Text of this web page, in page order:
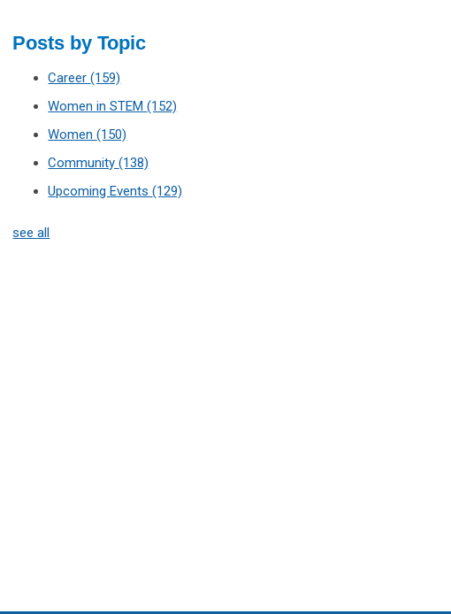
Posts by Topic
Career(159)
Women in STEM(152)
Women(150)
Community(138)
Upcoming Events(129)
see all